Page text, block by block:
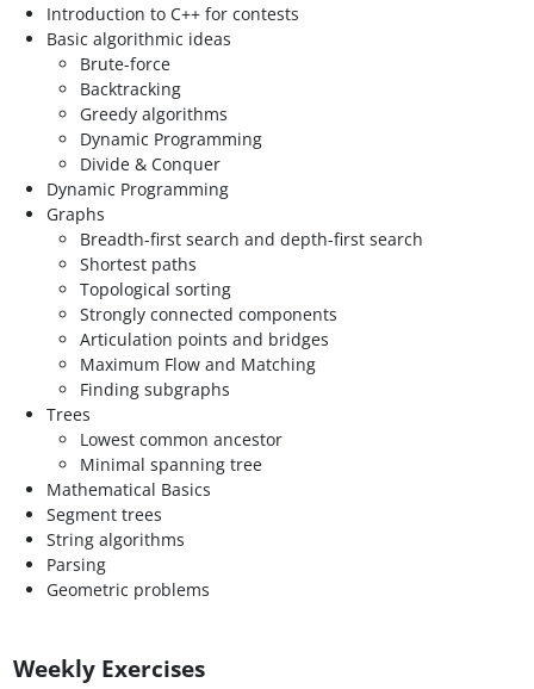
Introduction to C++ for contests
Basic algorithmic ideas
Brute-force
Backtracking
Greedy algorithms
Dynamic Programming
Divide & Conquer
Dynamic Programming
Graphs
Breadth-first search and depth-first search
Shortest paths
Topological sorting
Strongly connected components
Articulation points and bridges
Maximum Flow and Matching
Finding subgraphs
Trees
Lowest common ancestor
Minimal spanning tree
Mathematical Basics
Segment trees
String algorithms
Parsing
Geometric problems
Weekly Exercises